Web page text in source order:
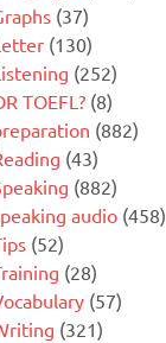
(37)
(130)
(252)
TOEFL? (8)
(882)
(43)
(882)
audio (458)
(52)
(28)
(57)
(321)